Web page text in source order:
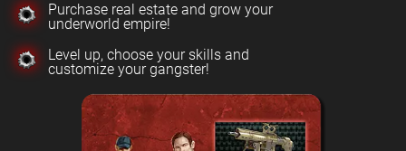
Purchase real estate and grow your
underworld empire!
Level up, choose your skills and
customize your gangster!